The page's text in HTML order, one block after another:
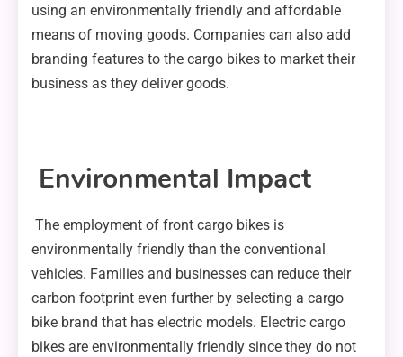
using an environmentally friendly and affordable
means of moving goods. Companies can also add
branding features to the cargo bikes to market their
business as they deliver goods.
Environmental Impact
The employment of front cargo bikes is
environmentally friendly than the conventional
vehicles. Families and businesses can reduce their
carbon footprint even further by selecting a cargo
bike brand that has electric models. Electric cargo
bikes are environmentally friendly since they do not